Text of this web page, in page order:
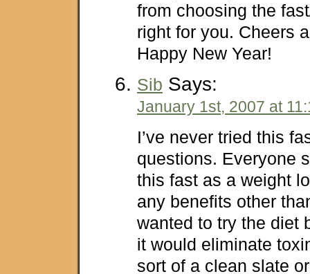
from choosing the
right for you. Cheers
Happy New Year!
Sib Says:
January 1st, 2007 at
I’ve never tried this
questions. Everyone
this fast as a weight
any benefits other
wanted to try the diet
it would eliminate
sort of a clean slate